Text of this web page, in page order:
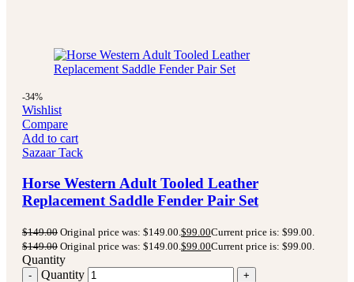
-34%
Wishlist
Compare
Add to cart
Sazaar Tack
Horse Western Adult Tooled Leather
Replacement Saddle Fender Pair Set
$149.00 Original price was: $149.00. $99.00Current price is: $99.00.
$149.00 Original price was: $149.00. $99.00Current price is: $99.00.
Quantity
Quantity